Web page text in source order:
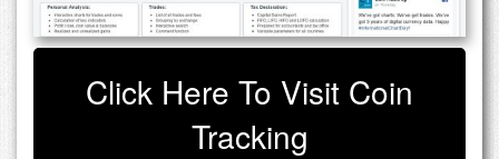
Click Here To Visit Coin
Tracking